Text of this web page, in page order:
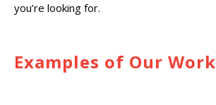
you’re looking for.
Examples of Our Work